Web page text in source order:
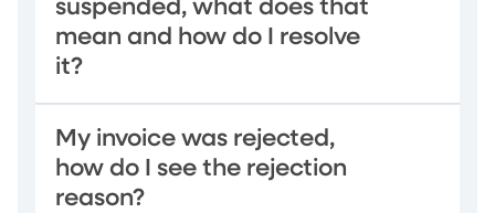
suspended, what does that
mean and how do I resolve
it?
My invoice was rejected,
how do I see the rejection
reason?